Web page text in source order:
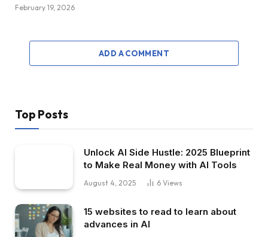
February 19, 2026
ADD A COMMENT
Top Posts
Unlock AI Side Hustle: 2025 Blueprint
to Make Real Money with AI Tools
August 4, 2025 6 Views
15 websites to read to learn about
advances in AI